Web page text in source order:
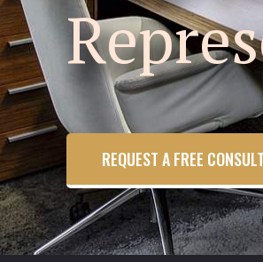
REQUEST A FREE